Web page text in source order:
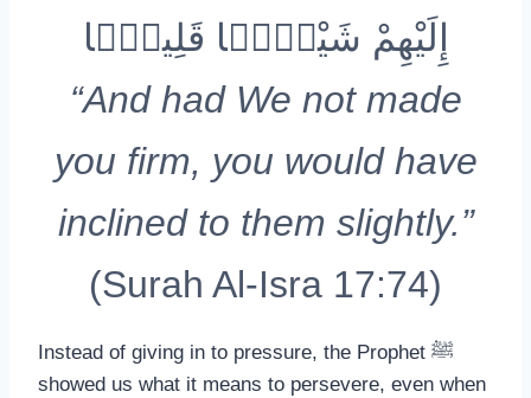
إِلَيْهِمْ شَيْـًۭٔا قَلِيلًۭا
“And had We not made
you firm, you would have
inclined to them slightly.”
(Surah Al-Isra 17:74)
Instead of giving in to pressure, the Prophet ﷺ
showed us what it means to persevere, even when